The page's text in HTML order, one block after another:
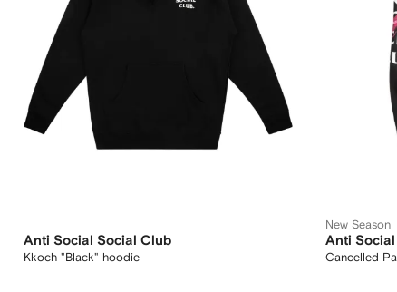
Anti Social Social Club
Kkoch "Black" hoodie
New Season
Anti
Cancelled